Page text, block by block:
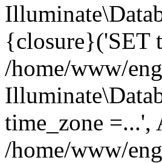
{closure}('SET
/home/www/
time_zone =...',
/home/www/